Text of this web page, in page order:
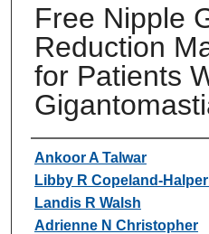
Free Nipple
Reduction
for Patients
Authors
Ankoor A Talwar
Libby R Copeland-
Landis R Walsh
Adrienne N Christopher